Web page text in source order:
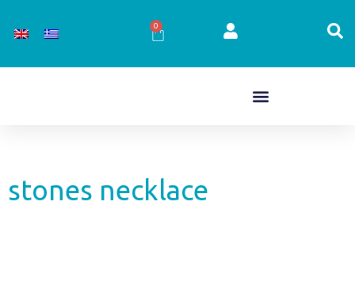
0
Cart
stones necklace